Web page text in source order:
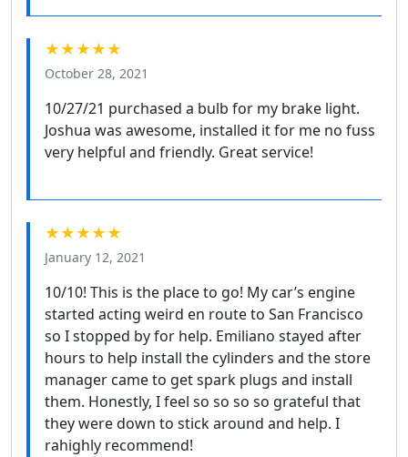
★★★★★
October 28, 2021
10/27/21 purchased a bulb for my brake light.
Joshua was awesome, installed it for me no fuss
very helpful and friendly. Great service!
★★★★★
January 12, 2021
10/10! This is the place to go! My car’s engine
started acting weird en route to San Francisco
so I stopped by for help. Emiliano stayed after
hours to help install the cylinders and the store
manager came to get spark plugs and install
them. Honestly, I feel so so so so grateful that
they were down to stick around and help. I
rahighly recommend!